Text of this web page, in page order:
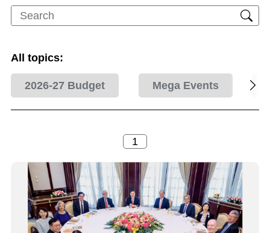
All topics:
2026-27 Budget Mega Events